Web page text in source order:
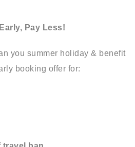
Pay Less!
you summer holiday & benefit
booking offer for: